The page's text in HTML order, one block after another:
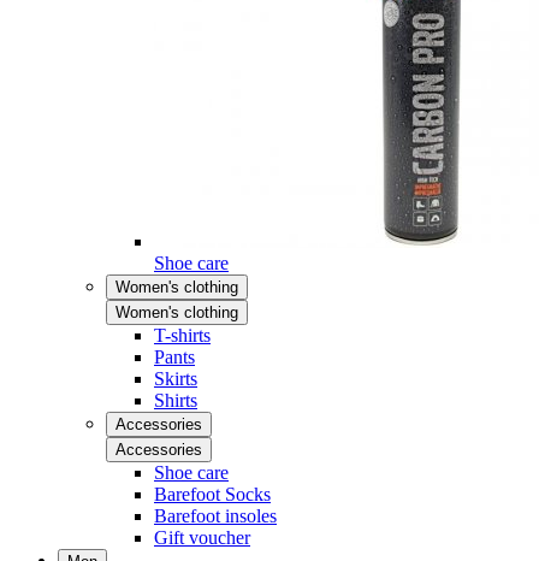
Shoe care
Women's clothing
Women's clothing
T-shirts
Pants
Skirts
Shirts
Accessories
Accessories
Shoe care
Barefoot Socks
Barefoot insoles
Gift voucher